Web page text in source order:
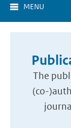
MENU
The
(co-